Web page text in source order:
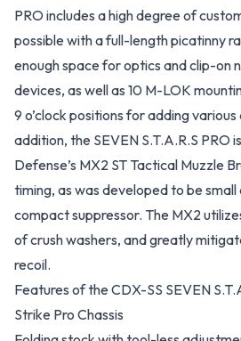
PRO includes a high degree of
possible with a full-length picatinny
enough space for optics and clip-on
devices, as well as 10 M-LOK
9 o’clock positions for adding
addition, the SEVEN S.T.A.R.S PRO
Defense’s MX2 ST Tactical Muzzle
timing, as was developed to be
compact suppressor. The MX2
of crush washers, and greatly
recoil.
Features of the CDX-SS SEVEN
Strike Pro Chassis